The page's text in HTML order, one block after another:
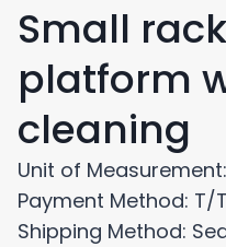
Small
platform
cleaning
Unit of
Payment Method: T/
Shipping Method: